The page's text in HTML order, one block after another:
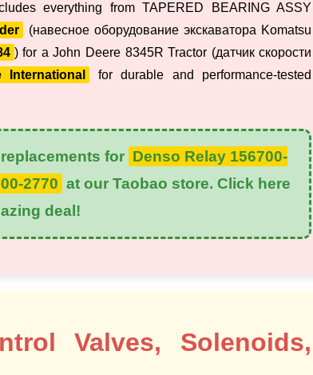
everything from TAPERED BEARING ASSY
(навесное оборудование экскаватора Komatsu
) for a John Deere 8345R Tractor (датчик скорости
International
for durable and performance-tested
for Denso Relay 156700-
2770 at our Taobao store. Click here
deal!
Valves, Solenoids,